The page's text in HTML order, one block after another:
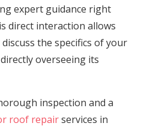
expert guidance right
direct interaction allows
the specifics of your
overseeing its
inspection and a
roof repairservices in